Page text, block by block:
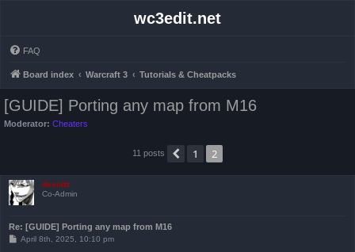
wc3edit.net
FAQ
Board index Warcraft 3 Tutorials & Cheatpacks
[GUIDE] Porting any map from M16
Moderator: Cheaters
11 posts Previous
1 2
devoltz
Co-Admin
Re: [GUIDE] Porting any map from M16
PApril 8th, 2025, 10:10 pm